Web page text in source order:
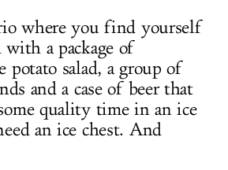
where you find yourself
a package of
potato salad, a group of
and a case of beer that
quality time in an ice
an ice chest. And